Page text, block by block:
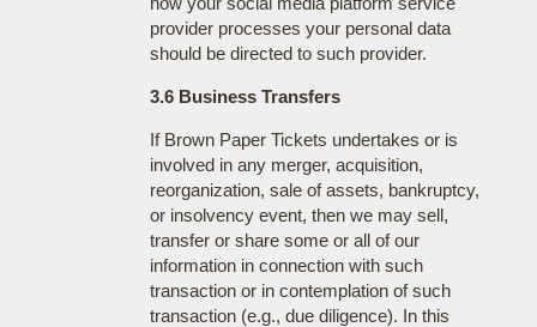
provider processes your personal data
should be directed to such provider.
3.6 Business Transfers
If Brown Paper Tickets undertakes or is
involved in any merger, acquisition,
reorganization, sale of assets, bankruptcy,
or insolvency event, then we may sell,
transfer or share some or all of our
information in connection with such
transaction or in contemplation of such
transaction (e.g., due diligence). In this